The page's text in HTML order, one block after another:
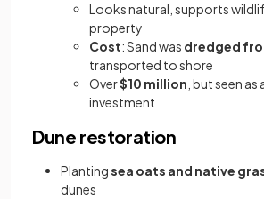
Looks natural, supports
property
Cost: Sand was dredged
transported to shore
Over$10 million , but seen
investment
Dune restoration
Plantingsea oats and native
dunes